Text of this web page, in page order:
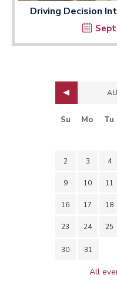
Driving Decision
Su Mo Tu
2 3 4
9 10 11
16 17 18
23 24 25
30 31
All